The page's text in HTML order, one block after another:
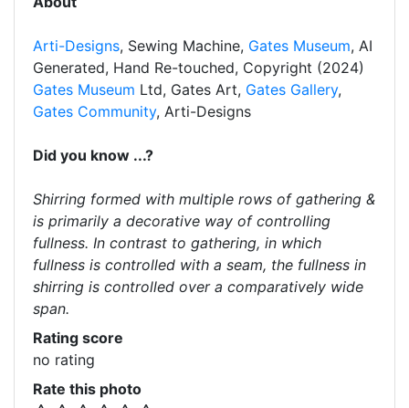
Arti-Designs, Sewing Machine, Gates Museum, AI
Generated, Hand Re-touched, Copyright (2024)
Gates Museum Ltd, Gates Art, Gates Gallery,
Gates Community, Arti-Designs
Did you know ...?
Shirring formed with multiple rows of gathering &
is primarily a decorative way of controlling
fullness. In contrast to gathering, in which
fullness is controlled with a seam, the fullness in
shirring is controlled over a comparatively wide
span.
Rating score
no rating
Rate this photo